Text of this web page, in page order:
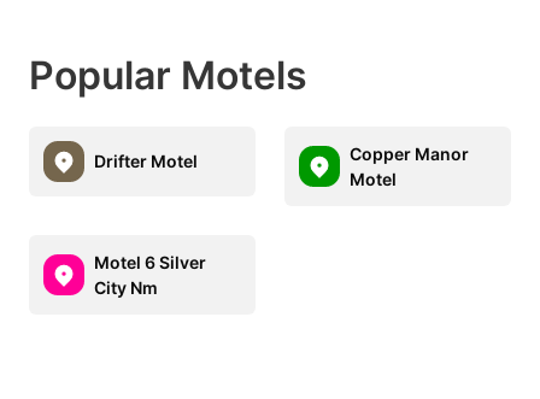
Popular Motels
Drifter Motel
Copper Manor
Motel
Motel 6 Silver
City Nm